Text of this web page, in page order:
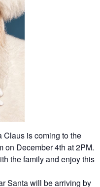
Claus is coming to the
on December 4th at 2PM.
the family and enjoy this
Santa will be arriving by